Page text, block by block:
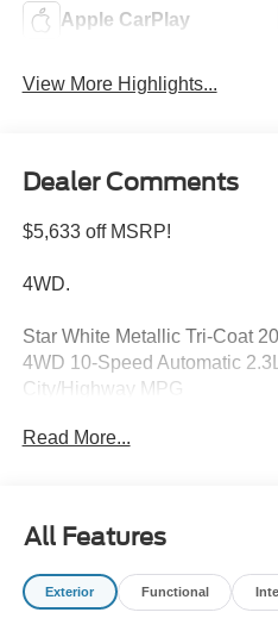
Apple CarPlay
View More Highlights...
Dealer Comments
$5,633 off MSRP!
4WD.
Star White Metallic Tri-Coat
4WD 10-Speed Automatic
City/Highway MPG
09/30/2026
Read More...
All Features
Exterior Functional